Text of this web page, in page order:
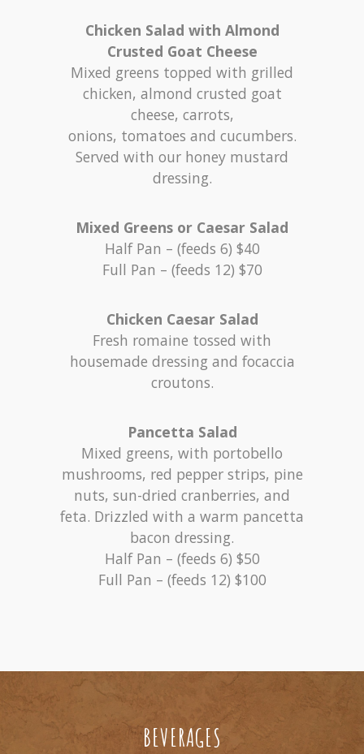
Chicken Salad with Almond
Crusted Goat Cheese
Mixed greens topped with grilled
chicken, almond crusted goat
cheese, carrots,
onions, tomatoes and cucumbers.
Served with our honey mustard
dressing.
Mixed Greens or Caesar Salad
Half Pan – (feeds 6) $40
Full Pan – (feeds 12) $70
Chicken Caesar Salad
Fresh romaine tossed with
housemade dressing and focaccia
croutons.
Pancetta Salad
Mixed greens, with portobello
mushrooms, red pepper strips, pine
nuts, sun-dried cranberries, and
feta. Drizzled with a warm pancetta
bacon dressing.
Half Pan – (feeds 6) $50
Full Pan – (feeds 12) $100
BEVERAGES